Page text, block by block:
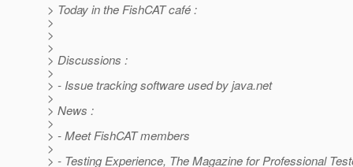
> Today in the FishCAT café :
>
>
>
> Discussions :
>
> - Issue tracking software used by java.net
>
> News :
>
> - Meet FishCAT members
>
> - Testing Experience, The Magazine for Professional